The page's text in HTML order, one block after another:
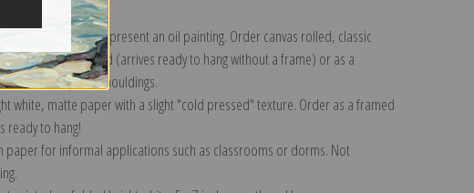
accurate option to represent an oil painting. Order canvas rolled, classic
gallery wrapped (arrives ready to hang without a frame) or as a
of our exquisite mouldings.
white, matte paper with a slight "cold pressed" texture. Order as a framed
ready to hang!
paper for informal applications such as classrooms or dorms. Not